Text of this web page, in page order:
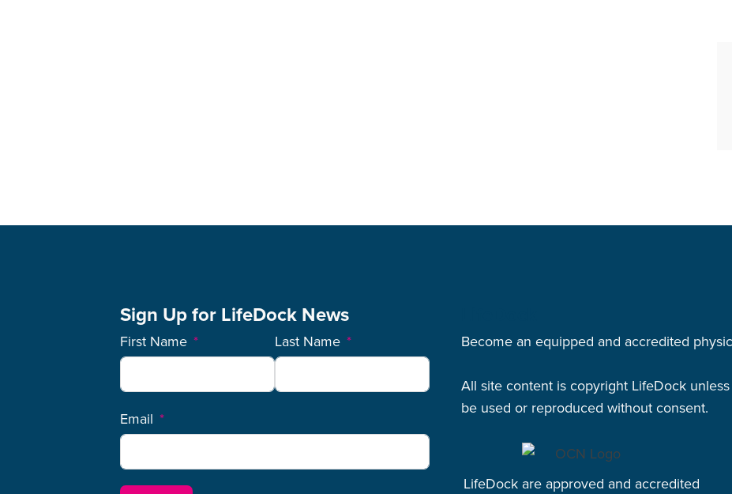
Sign Up for LifeDock News
First Name Last Name
Email
Become an equipped and accredited
All site content is copyright LifeDock
be used or reproduced without consent.
LifeDock are approved and accredited